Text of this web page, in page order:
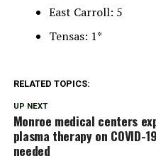
East Carroll: 5
Tensas: 1*
RELATED TOPICS:
UP NEXT
Monroe medical centers
plasma therapy on COVID-
needed